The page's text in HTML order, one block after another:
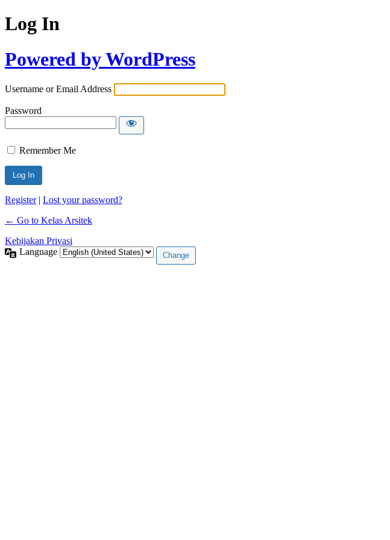
Log In
Powered by WordPress
Username or Email Address
Password
Remember Me
Register| Lost your password?
← Go to Kelas Arsitek
Kebijakan Privasi
Language